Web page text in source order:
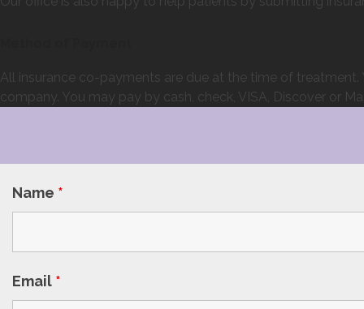
All insurance co-payments are due at the time of
company. You may pay by cash, check, VISA, Discover or
Name *
Email *